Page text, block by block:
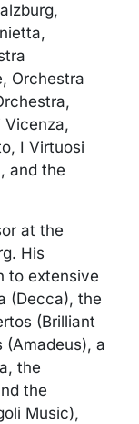
Orchestra
Vicenza,
I Virtuosi
and the
at the
His
to extensive
(Decca), the
(Brilliant
(Amadeus), a
the
the
Music),